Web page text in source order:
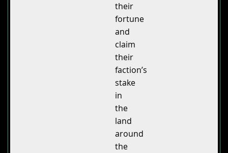
their
fortune
and
claim
their
faction’s
stake
in
the
land
around
the